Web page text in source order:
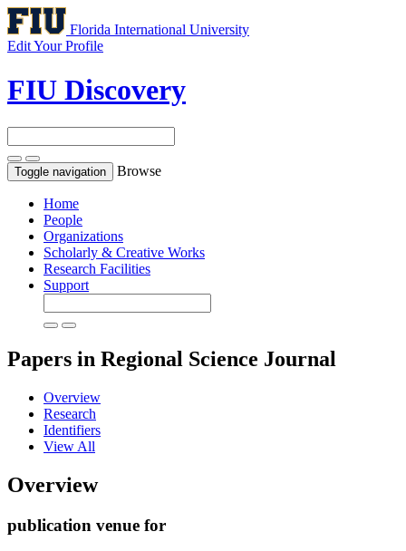
Florida International University
Edit Your Profile
FIU Discovery
Toggle navigation Browse
Home
People
Organizations
Scholarly & Creative Works
Research Facilities
Support
Papers in Regional Science Journal
Overview
Research
Identifiers
View All
Overview
publication venue for